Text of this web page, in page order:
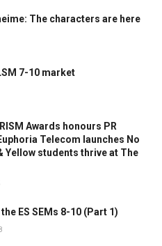
The characters are here
7-10 market
Awards honours PR
Telecom launches No
Yellow students thrive at The
ES SEMs 8-10 (Part 1)